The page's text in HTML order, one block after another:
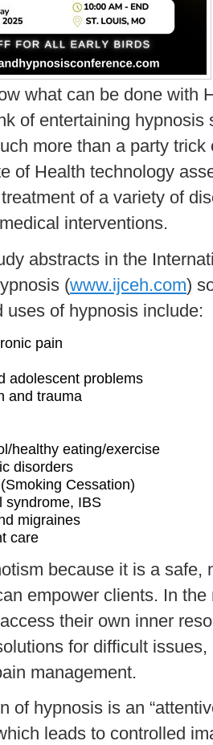
what can be done with
of entertaining hypnosis
more than a party
of Health technology
of a variety of
interventions.
abstracts in the
(www.ijceh.com)
uses of hypnosis include:
pain
adolescent problems
and trauma
healthy eating/exercise
disorders
Cessation)
syndrome, IBS
migraines
care
because it is a safe,
empower clients. In
their own inner
for difficult
management.
of hypnosis is an
leads to controlled